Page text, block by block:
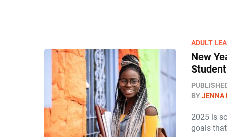
ADULT
New
BYJENNA
2025 is
goals